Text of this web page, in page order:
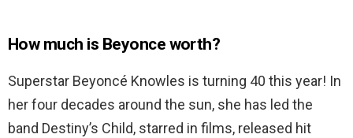
How much is Beyonce worth?
Superstar Beyoncé Knowles is turning 40 this year! In
her four decades around the sun, she has led the
band Destiny’s Child, starred in films, released hit